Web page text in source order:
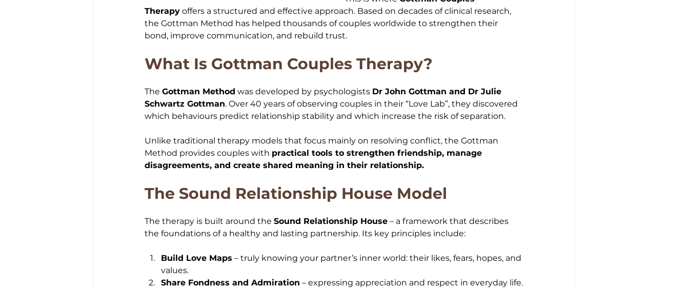
Therapy offers a structured and effective approach. Based on decades of clinical research,
the Gottman Method has helped thousands of couples worldwide to strengthen their
bond, improve communication, and rebuild trust.
What Is Gottman Couples Therapy?
The Gottman Method was developed by psychologists Dr John Gottman and Dr Julie
Schwartz Gottman. Over 40 years of observing couples in their “Love Lab”, they discovered
which behaviours predict relationship stability and which increase the risk of separation.
Unlike traditional therapy models that focus mainly on resolving conflict, the Gottman
Method provides couples with practical tools to strengthen friendship, manage
disagreements, and create shared meaning in their relationship.
The Sound Relationship House Model
The therapy is built around the Sound Relationship House – a framework that describes
the foundations of a healthy and lasting partnership. Its key principles include:
Build Love Maps – truly knowing your partner’s inner world: their likes, fears, hopes, and
values.
Share Fondness and Admiration – expressing appreciation and respect in everyday life.